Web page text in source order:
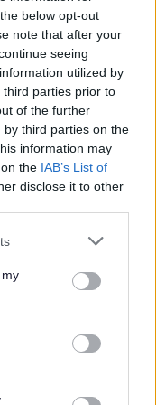
below opt-out
note that after your
seeing
utilized by
parties prior to
of the further
third parties on the
information may
the IAB’s List of
disclose it to other
or more Google
You may click to
third-party tags to
in below Google
Report
to Bromsgrove
Wednesday 11th
whether to adopt
taking place at
2017. The
will be available
2011-2030
2030